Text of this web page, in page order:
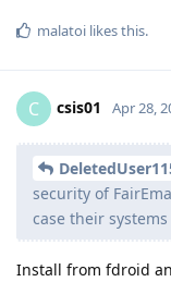
malatoi likes this.
C csis01 Apr 28,
security of
case their
Install from fdroid